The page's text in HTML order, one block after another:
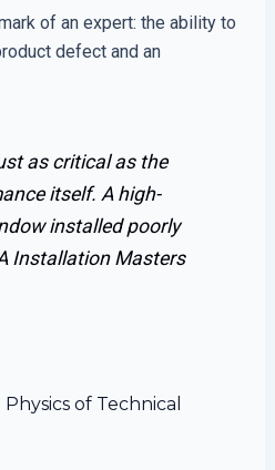
of an expert: the ability to
defect and an
as critical as the
itself. A high-
installed poorly
Installation Masters
of Technical